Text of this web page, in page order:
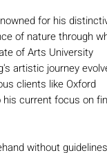
for his
of nature through
of Arts University
artistic journey
clients like Oxford
his current focus on
without